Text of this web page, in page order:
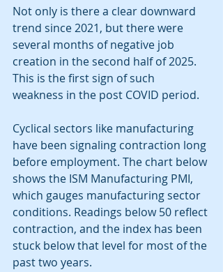
Not only is there a clear downward
trend since 2021, but there were
several months of negative job
creation in the second half of 2025.
This is the first sign of such
weakness in the post COVID period.
Cyclical sectors like manufacturing
have been signaling contraction long
before employment. The chart below
shows the ISM Manufacturing PMI,
which gauges manufacturing sector
conditions. Readings below 50 reflect
contraction, and the index has been
stuck below that level for most of the
past two years.